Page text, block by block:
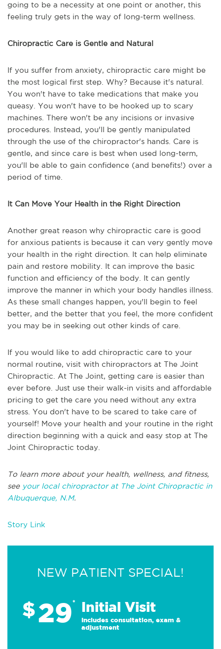
going to be a necessity at one point or another, this
feeling truly gets in the way of long-term wellness.
Chiropractic Care is Gentle and Natural
If you suffer from anxiety, chiropractic care might be
the most logical first step. Why? Because it's natural.
You won't have to take medications that make you
queasy. You won't have to be hooked up to scary
machines. There won't be any incisions or invasive
procedures. Instead, you'll be gently manipulated
through the use of the chiropractor's hands. Care is
gentle, and since care is best when used long-term,
you'll be able to gain confidence (and benefits!) over a
period of time.
It Can Move Your Health in the Right Direction
Another great reason why chiropractic care is good
for anxious patients is because it can very gently move
your health in the right direction. It can help eliminate
pain and restore mobility. It can improve the basic
function and efficiency of the body. It can gently
improve the manner in which your body handles illness.
As these small changes happen, you'll begin to feel
better, and the better that you feel, the more confident
you may be in seeking out other kinds of care.
If you would like to add chiropractic care to your
normal routine, visit with chiropractors at The Joint
Chiropractic. At The Joint, getting care is easier than
ever before. Just use their walk-in visits and affordable
pricing to get the care you need without any extra
stress. You don't have to be scared to take care of
yourself! Move your health and your routine in the right
direction beginning with a quick and easy stop at The
Joint Chiropractic today.
To learn more about your health, wellness, and fitness,
see your local chiropractor at The Joint Chiropractic in
Albuquerque, N.M.
Story Link
NEW PATIENT SPECIAL!
$29* Initial Visit
Includes consultation, exam &
adjustment